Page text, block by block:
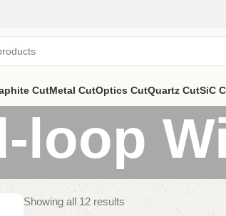
CutMetal CutOptics CutQuartz CutSiC
loop
Showing all 12 results